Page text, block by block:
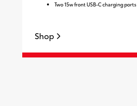
Two 15w front USB-C charging ports
Shop